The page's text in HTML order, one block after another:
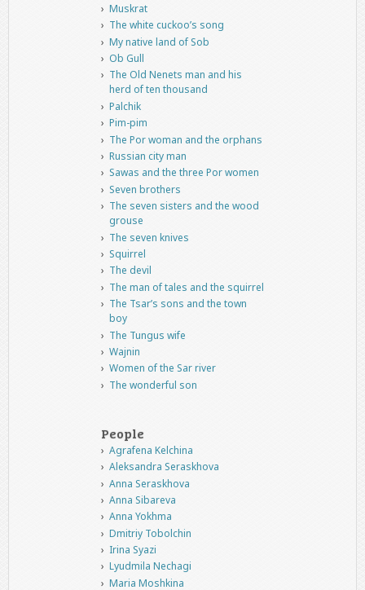
Muskrat
The white cuckoo’s song
My native land of Sob
Ob Gull
The Old Nenets man and his
herd of ten thousand
Palchik
Pim-pim
The Por woman and the orphans
Russian city man
Sawas and the three Por women
Seven brothers
The seven sisters and the wood
grouse
The seven knives
Squirrel
The devil
The man of tales and the squirrel
The Tsar’s sons and the town
boy
The Tungus wife
Wajnin
Women of the Sar river
The wonderful son
People
Agrafena Kelchina
Aleksandra Seraskhova
Anna Seraskhova
Anna Sibareva
Anna Yokhma
Dmitriy Tobolchin
Irina Syazi
Lyudmila Nechagi
Maria Moshkina